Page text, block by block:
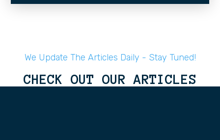
We Update The Articles Daily - Stay Tuned!
CHECK OUT OUR ARTICLES